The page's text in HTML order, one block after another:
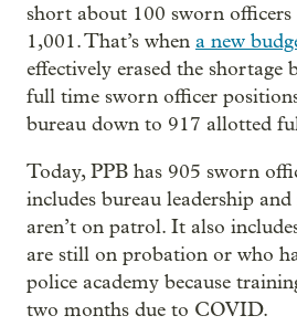
short about 100 sworn
1,001. That’s when a new
effectively erased the shortage
full time sworn officer
bureau down to 917 allotted
Today, PPB has 905 sworn
includes bureau leadership
aren’t on patrol. It also
are still on probation or who
police academy because
two months due to COVID.